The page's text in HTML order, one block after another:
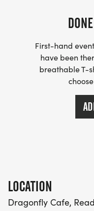
First-hand
have been
breathable T-
LOCATION
Dragonfly Cafe,